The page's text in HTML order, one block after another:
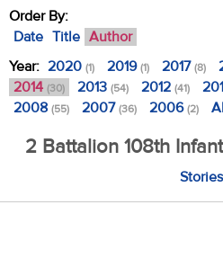
Order By:
Date Title Author
Year: 2020 (1) 2019(1) 2017(8)
2014 (30) 2013 (54) 2012 (41)
2008 (55) 2007(36) 2006(2)
2 Battalion 108th
Stories